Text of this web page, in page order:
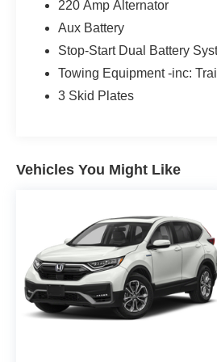
Sunset Ford of Sumner, just
the hill from Bonney Lake, part
Protection for Life — a limited
Warranty that’s honored at
repair facility in the U.S. and
220 Amp Alternator
Aux Battery
Stop-Start Dual Battery
Towing Equipment -inc:
3 Skid Plates
Vehicles You Might Like